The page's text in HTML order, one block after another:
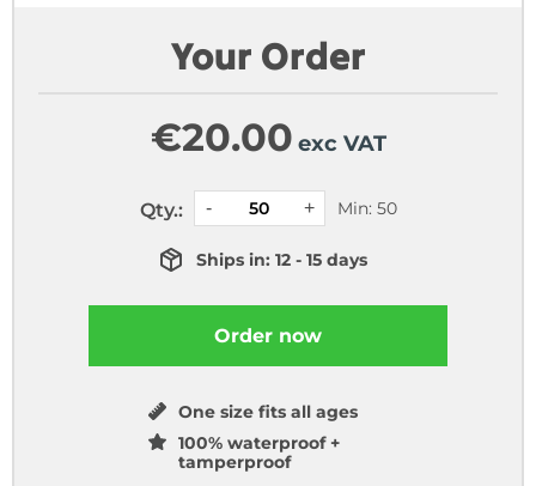
Your Order
€20.00 exc VAT
Qty.: Min: 50
Ships in: 12 - 15 days
Order now
One size fits all ages
100% waterproof +
tamperproof